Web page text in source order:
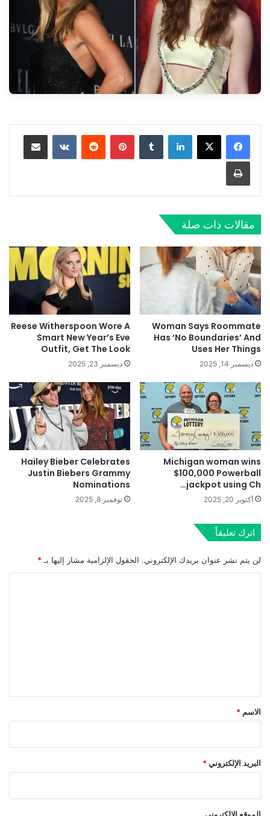
لينكدإن بينتيريست
مقالات ذات صلة
Woman Says Roommate
Has ‘No Boundaries’ And
Uses Her Things
ديسمبر 14, 2025
Reese Witherspoon Wore A
Smart New Year’s Eve
Outfit, Get The Look
ديسمبر 23, 2025
Michigan woman wins
$100,000 Powerball
jackpot using Ch…
أكتوبر 20, 2025
Hailey Bieber Celebrates
Justin Biebers Grammy
Nominations
نوفمبر 8, 2025
اترك تعليقاً
لن يتم نشر عنوان بريدك الإلكتروني. الحقول الإلزامية مشار إليها بـ*
*
الاسم *
البريد الإلكتروني*